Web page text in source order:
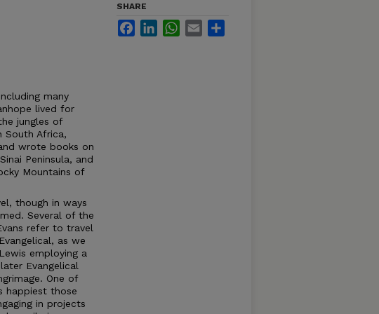
many
lived for
jungles of
South Africa,
wrote books on
Peninsula, and
Mountains of
though in ways
Several of the
refer to travel
as we
employing a
Evangelical
One of
happiest those
in projects
SHARE
FacebookLinkedInWhatsApp
Email